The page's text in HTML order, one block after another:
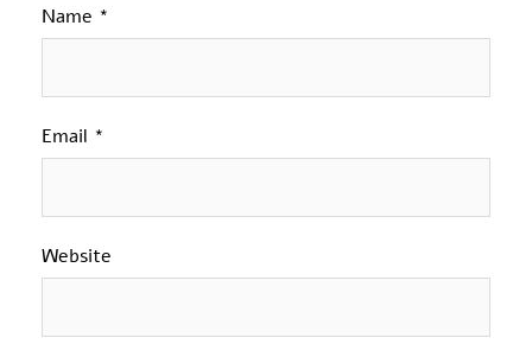
Name *
Email *
Website